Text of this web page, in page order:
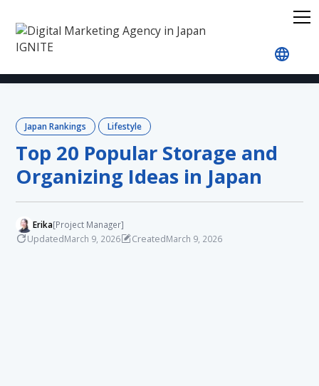
Top
Japan Rankings Lifestyle
Top 20 Popular Storage and
Organizing Ideas in Japan
Erika[Project Manager]
UpdatedMarch 9, 2026 CreatedMarch 9, 2026